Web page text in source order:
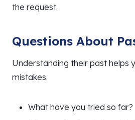
the request.
Questions About
Understanding their past helps
mistakes.
What have you tried so far?